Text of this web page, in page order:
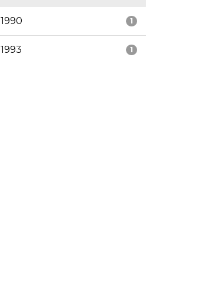
1
1990
1
1993